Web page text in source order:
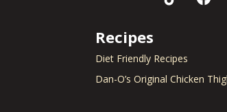
Recipes
Diet Friendly Recipes
Dan-O’s Original Chicken